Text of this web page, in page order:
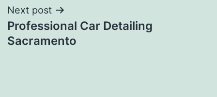
Next post
Professional Car Detailing
Sacramento